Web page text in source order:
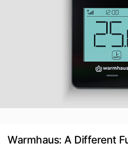
Warmhaus: A Different